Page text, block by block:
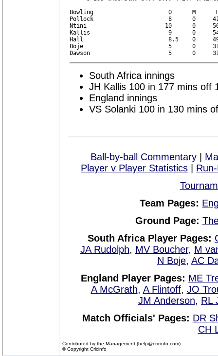
Bowling                      O      M
Pollock                      8      0     41
Ntini                       10      0     56
Kallis                       9      0
Hall                         8.5    0     49
Boje                         5      0
South Africa innings
JH Kallis 100 in 177 mins off
England innings
VS Solanki 100 in 130 mins
Ball-by-ball Commentary
Player v Player Statistics
Team Pages:
Ground Page:
South Africa Player Pages:
JA Rudolph, MV Boucher, M
N Boje, AC
England Player Pages: ME
A McGrath, A Flintoff, JO
JM Anderson, RL
Match Officials' Pages: DR
CH
Contributed by the Management (help@cricinfo.com)
© Copyright Cricinfo